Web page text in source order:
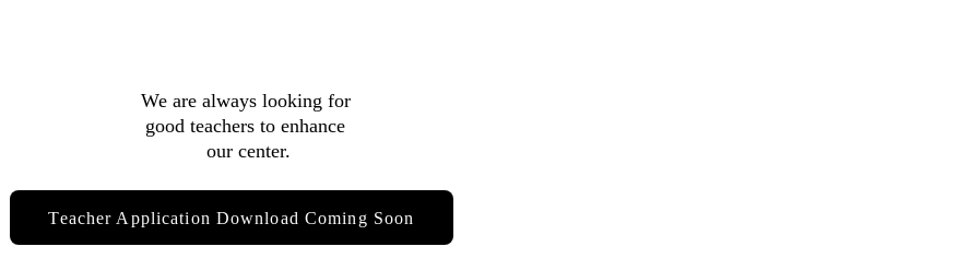
We are always looking for
good teachers to enhance
our center.
Teacher Application Download Coming Soon